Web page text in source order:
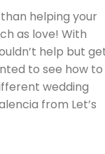
helping your
as love! With
help but
to see how to
wedding
from Let’s